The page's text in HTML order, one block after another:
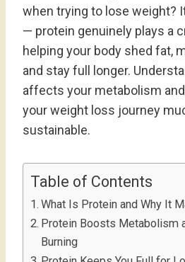
when trying to lose weight?
— protein genuinely plays a
helping your body shed fat,
and stay full longer.
affects your metabolism
your weight loss journey
sustainable.
Table of Contents
What Is Protein and Why It
Protein Boosts Metabolism
Burning